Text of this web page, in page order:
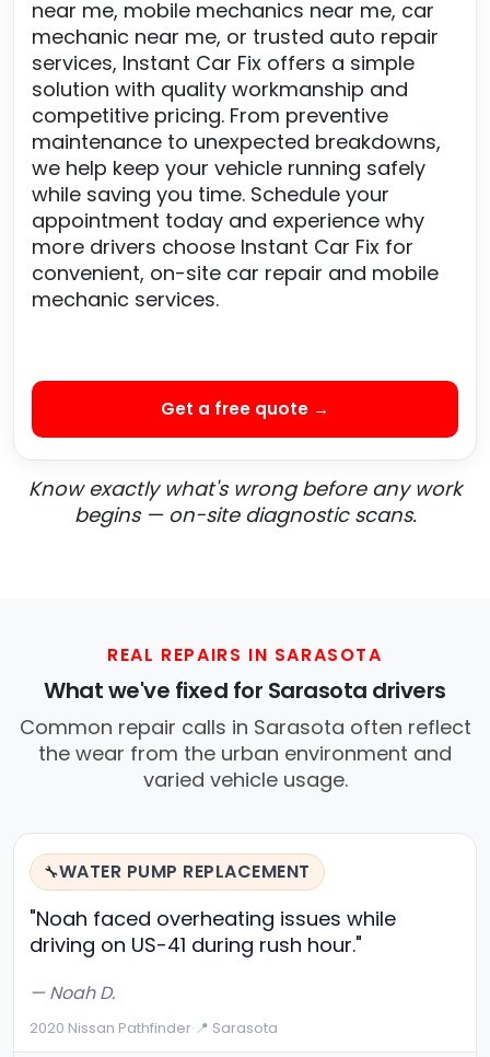
near me, mobile mechanics near me, car
mechanic near me, or trusted auto repair
services, Instant Car Fix offers a simple
solution with quality workmanship and
competitive pricing. From preventive
maintenance to unexpected breakdowns,
we help keep your vehicle running safely
while saving you time. Schedule your
appointment today and experience why
more drivers choose Instant Car Fix for
convenient, on-site car repair and mobile
mechanic services.
Get a free quote →
Know exactly what's wrong before any work
begins — on-site diagnostic scans.
REAL REPAIRS IN SARASOTA
What we've fixed for Sarasota drivers
Common repair calls in Sarasota often reflect
the wear from the urban environment and
varied vehicle usage.
🔧WATER PUMP REPLACEMENT
"Noah faced overheating issues while
driving on US-41 during rush hour."
— Noah D.
2020 Nissan Pathfinder·📍 Sarasota